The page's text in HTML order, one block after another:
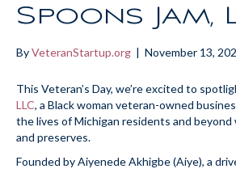
Spoons Jam,
ByVeteranStartup.org | November 13,
This Veteran’s Day, we’re excited to
LLC, a Black woman veteran-owned
the lives of Michigan residents and beyond
and preserves.
Founded by Aiyenede Akhigbe (Aiye), a